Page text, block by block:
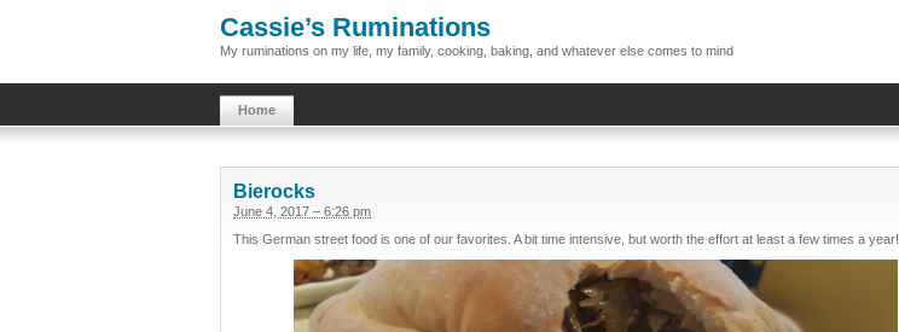
Cassie’s Ruminations
My ruminations on my life, my family, cooking, baking, and whatever else comes to mind
Home
Bierocks
June 4, 2017 – 6:26 pm
This German street food is one of our favorites. A bit time intensive, but worth the effort at least a few times a year!